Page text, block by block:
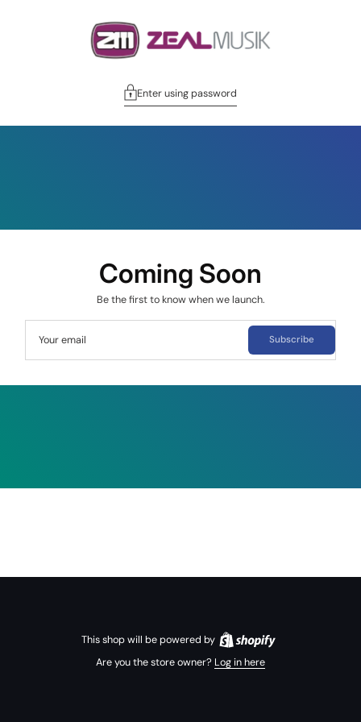
Enter using password
Coming Soon
Be the first to know when we launch.
Your email Subscribe
This shop will be powered by
Are you the store owner? Log in here